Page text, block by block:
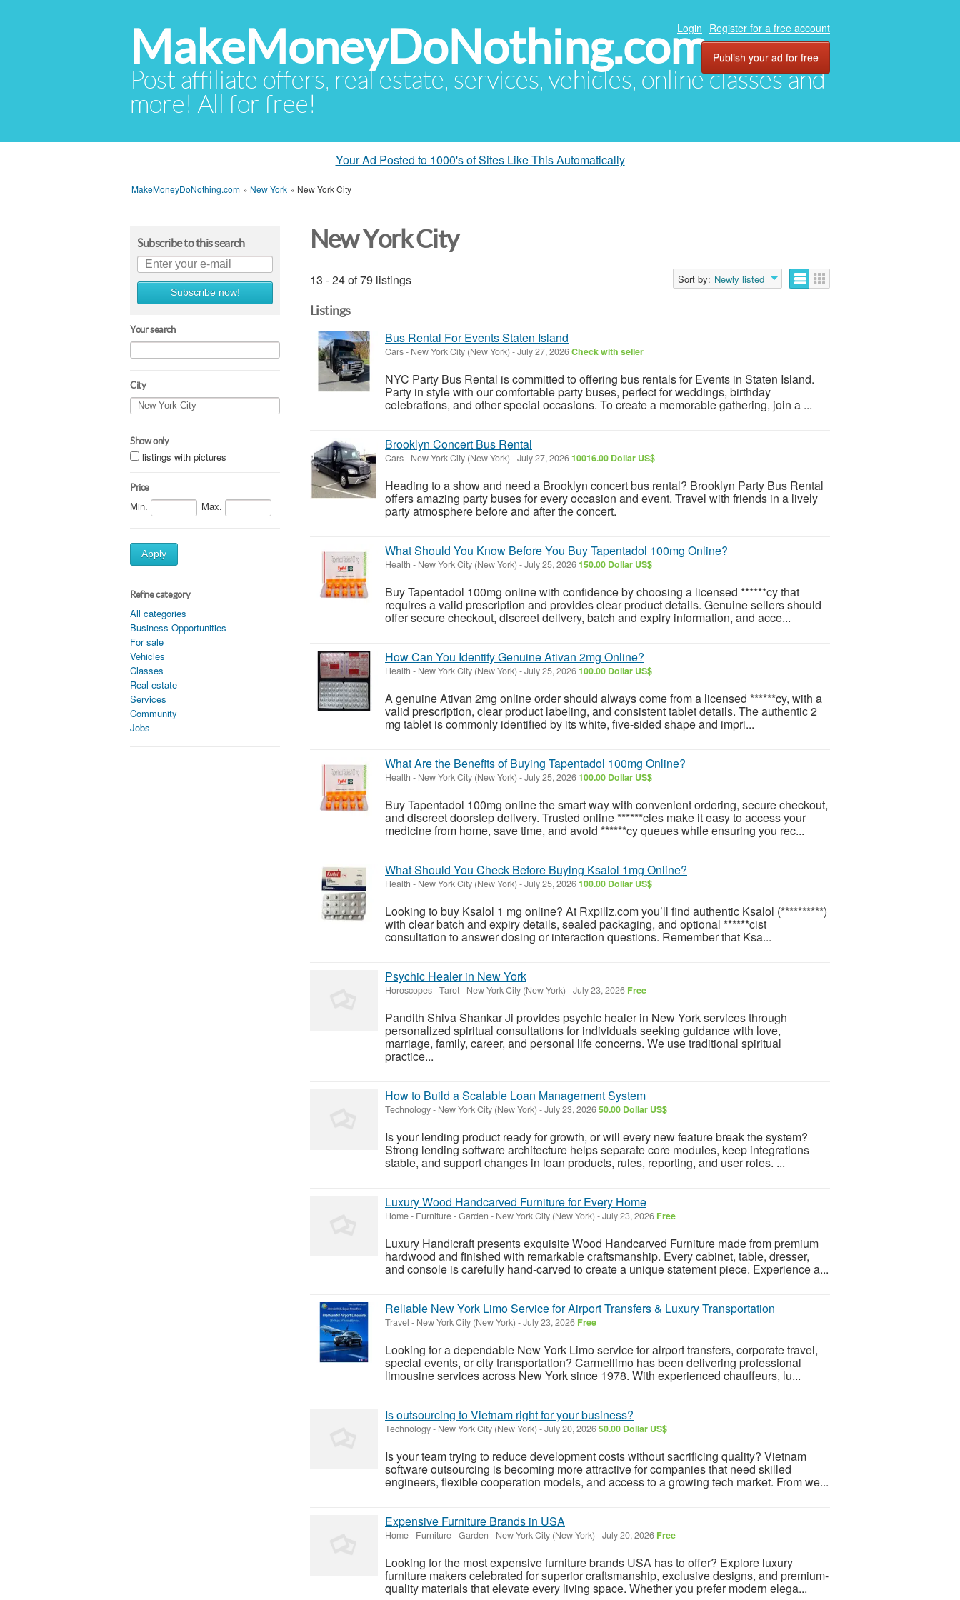
MakeMoneyDoNothing.com
Post affiliate offers, real estate, services, vehicles, online classes and
more! All for free!
Login Register for a free account
Publish your ad for free
Your Ad Posted to 1000's of Sites Like This Automatically
MakeMoneyDoNothing.com » New York » New York City
Subscribe to this search
Subscribe now!
Your search
City
Show only
listings with pictures
Price
Min. Max.
Apply
Refine category
All categories
Business Opportunities
For sale
Vehicles
Classes
Real estate
Services
Community
Jobs
New York City
13 - 24 of 79 listings Sort by: Newly listed
Listings
Bus Rental For Events Staten Island
Cars- New York City (New York) -July 27, 2026Check with seller
NYC Party Bus Rental is committed to offering bus rentals for Events in Staten Island.
Party in style with our comfortable party buses, perfect for weddings, birthday
celebrations, and other special occasions. To create a memorable gathering, join a ...
Brooklyn Concert Bus Rental
Cars- New York City (New York) -July 27, 202610016.00 Dollar US$
Heading to a show and need a Brooklyn concert bus rental? Brooklyn Party Bus Rental
offers amazing party buses for every occasion and event. Travel with friends in a lively
party atmosphere before and after the concert.
What Should You Know Before You Buy Tapentadol 100mg Online?
Health - New York City (New York) -July 25, 2026150.00 Dollar US$
Buy Tapentadol 100mg online with confidence by choosing a licensed ******cy that
requires a valid prescription and provides clear product details. Genuine sellers should
offer secure checkout, discreet delivery, batch and expiry information, and acce...
How Can You Identify Genuine Ativan 2mg Online?
Health - New York City (New York) -July 25, 2026100.00 Dollar US$
A genuine Ativan 2mg online order should always come from a licensed ******cy, with a
valid prescription, clear product labeling, and consistent tablet details. The authentic 2
mg tablet is commonly identified by its white, five-sided shape and impri...
What Are the Benefits of Buying Tapentadol 100mg Online?
Health - New York City (New York) -July 25, 2026100.00 Dollar US$
Buy Tapentadol 100mg online the smart way with convenient ordering, secure checkout,
and discreet doorstep delivery. Trusted online ******cies make it easy to access your
medicine from home, save time, and avoid ******cy queues while ensuring you rec...
What Should You Check Before Buying Ksalol 1mg Online?
Health - New York City (New York) -July 25, 2026100.00 Dollar US$
Looking to buy Ksalol 1 mg online? At Rxpillz.com you’ll find authentic Ksalol (**********)
with clear batch and expiry details, sealed packaging, and optional ******cist
consultation to answer dosing or interaction questions. Remember that Ksa...
Psychic Healer in New York
Horoscopes - Tarot- New York City (New York) -July 23, 2026 Free
Pandith Shiva Shankar Ji provides psychic healer in New York services through
personalized spiritual consultations for individuals seeking guidance with love,
marriage, family, career, and personal life concerns. We use traditional spiritual
practice...
How to Build a Scalable Loan Management System
Technology- New York City (New York) -July 23, 202650.00 Dollar US$
Is your lending product ready for growth, or will every new feature break the system?
Strong lending software architecture helps separate core modules, keep integrations
stable, and support changes in loan products, rules, reporting, and user roles. ...
Luxury Wood Handcarved Furniture for Every Home
Home - Furniture - Garden - New York City (New York) -July 23, 2026 Free
Luxury Handicraft presents exquisite Wood Handcarved Furniture made from premium
hardwood and finished with remarkable craftsmanship. Every cabinet, table, dresser,
and console is carefully hand-carved to create a unique statement piece. Experience a...
Reliable New York Limo Service for Airport Transfers & Luxury Transportation
Travel - New York City (New York) -July 23, 2026 Free
Looking for a dependable New York Limo service for airport transfers, corporate travel,
special events, or city transportation? Carmellimo has been delivering professional
limousine services across New York since 1978. With experienced chauffeurs, lu...
Is outsourcing to Vietnam right for your business?
Technology- New York City (New York) -July 20, 202650.00 Dollar US$
Is your team trying to reduce development costs without sacrificing quality? Vietnam
software outsourcing is becoming more attractive for companies that need skilled
engineers, flexible cooperation models, and access to a growing tech market. From we...
Expensive Furniture Brands in USA
Home - Furniture - Garden - New York City (New York) -July 20, 2026 Free
Looking for the most expensive furniture brands USA has to offer? Explore luxury
furniture makers celebrated for superior craftsmanship, exclusive designs, and premium-
quality materials that elevate every living space. Whether you prefer modern elega...